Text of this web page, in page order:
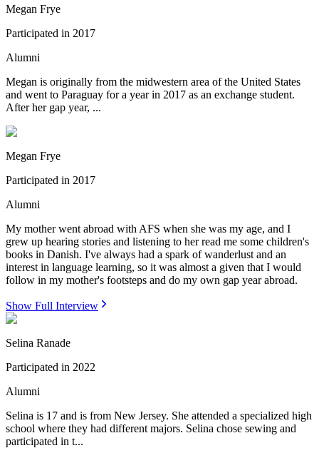
Megan Frye
Participated in 2017
Alumni
Megan is originally from the midwestern area of the United States
and went to Paraguay for a year in 2017 as an exchange student.
After her gap year, ...
Megan Frye
Participated in 2017
Alumni
My mother went abroad with AFS when she was my age, and I
grew up hearing stories and listening to her read me some children's
books in Danish. I've always had a spark of wanderlust and an
interest in language learning, so it was almost a given that I would
follow in my mother's footsteps and do my own gap year abroad.
Show Full Interview
Selina Ranade
Participated in 2022
Alumni
Selina is 17 and is from New Jersey. She attended a specialized high
school where they had different majors. Selina chose sewing and
participated in t...